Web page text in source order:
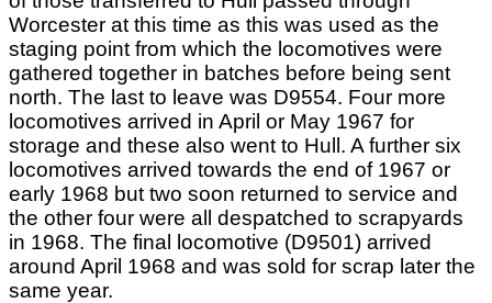
Worcester at this time as this was used as the
staging point from which the locomotives were
gathered together in batches before being sent
north. The last to leave was D9554. Four more
locomotives arrived in April or May 1967 for
storage and these also went to Hull. A further six
locomotives arrived towards the end of 1967 or
early 1968 but two soon returned to service and
the other four were all despatched to scrapyards
in 1968. The final locomotive (D9501) arrived
around April 1968 and was sold for scrap later the
same year.